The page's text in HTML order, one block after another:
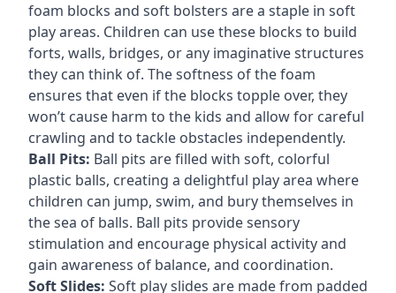
foam blocks and soft bolsters are a staple in soft
play areas. Children can use these blocks to build
forts, walls, bridges, or any imaginative structures
they can think of. The softness of the foam
ensures that even if the blocks topple over, they
won’t cause harm to the kids and allow for careful
crawling and to tackle obstacles independently.
Ball Pits: Ball pits are filled with soft, colorful
plastic balls, creating a delightful play area where
children can jump, swim, and bury themselves in
the sea of balls. Ball pits provide sensory
stimulation and encourage physical activity and
gain awareness of balance, and coordination.
Soft Slides: Soft play slides are made from padded